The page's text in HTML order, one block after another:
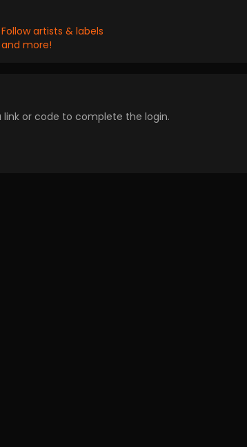
Follow artists & labels
and more!
link or code to complete the login.